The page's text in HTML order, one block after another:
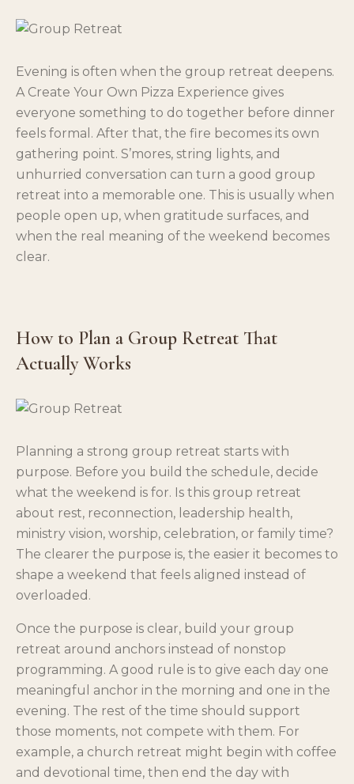
Evening is often when the group retreat deepens.
A Create Your Own Pizza Experience gives
everyone something to do together before dinner
feels formal. After that, the fire becomes its own
gathering point. S’mores, string lights, and
unhurried conversation can turn a good group
retreat into a memorable one. This is usually when
people open up, when gratitude surfaces, and
when the real meaning of the weekend becomes
clear.
How to Plan a Group Retreat That
Actually Works
Planning a strong group retreat starts with
purpose. Before you build the schedule, decide
what the weekend is for. Is this group retreat
about rest, reconnection, leadership health,
ministry vision, worship, celebration, or family time?
The clearer the purpose is, the easier it becomes to
shape a weekend that feels aligned instead of
overloaded.
Once the purpose is clear, build your group
retreat around anchors instead of nonstop
programming. A good rule is to give each day one
meaningful anchor in the morning and one in the
evening. The rest of the time should support
those moments, not compete with them. For
example, a church retreat might begin with coffee
and devotional time, then end the day with